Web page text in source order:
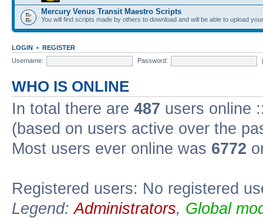
Mercury Venus Transit Maestro Scripts
You will find scripts made by others to download and will be able to upload
LOGIN • REGISTER
Username:
Password:
WHO IS ONLINE
In total there are 487 users online
(based on users active over the
Most users ever online was 6772
Registered users: No registered
Legend:Administrators, Global